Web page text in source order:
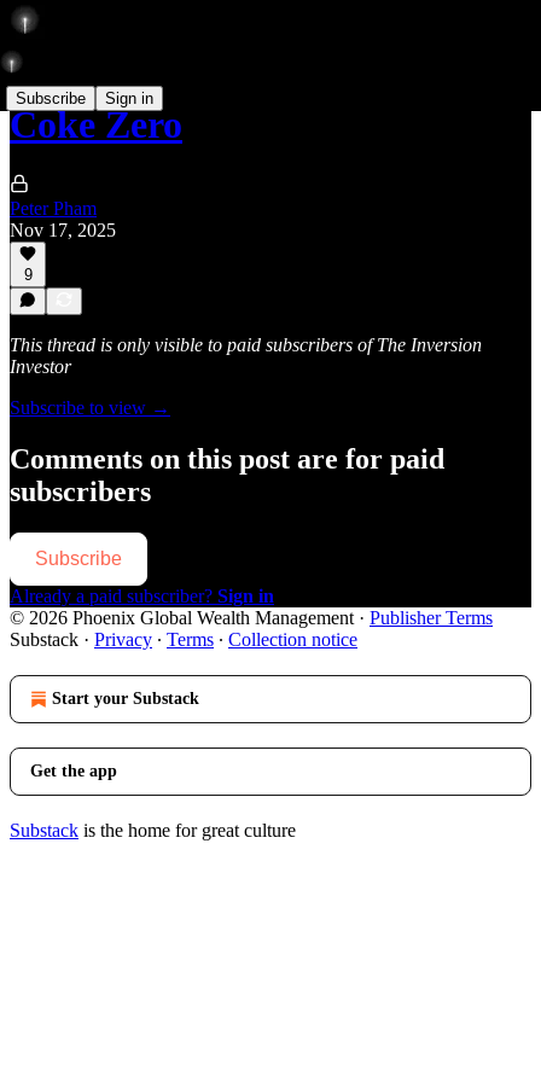
Subscribe Sign in
Coke Zero
Peter Pham
Nov 17, 2025
9
This thread is only visible to paid subscribers of The Inversion
Investor
Subscribe to view →
Comments on this post are for paid
subscribers
Subscribe
Already a paid subscriber? Sign in
© 2026 Phoenix Global Wealth Management · Publisher Terms
Substack · Privacy ∙ Terms ∙ Collection notice
Start your Substack
Get the app
Substack is the home for great culture